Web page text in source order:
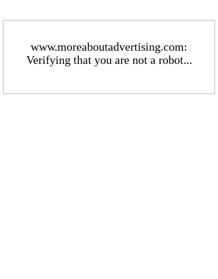
www.moreaboutadvertising.com:
Verifying that you are not a robot...